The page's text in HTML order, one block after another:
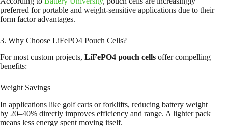
preferred for portable and weight-sensitive applications due to their
form factor advantages.
3. Why Choose LiFePO4 Pouch Cells?
For most custom projects, LiFePO4 pouch cells offer compelling
benefits:
Weight Savings
In applications like golf carts or forklifts, reducing battery weight
by 20–40% directly improves efficiency and range. A lighter pack
means less energy spent moving itself.